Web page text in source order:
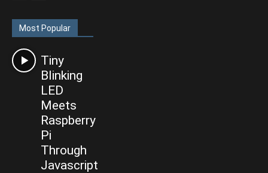
Most Popular
Tiny
Blinking
LED
Meets
Raspberry
Pi
Through
Javascript